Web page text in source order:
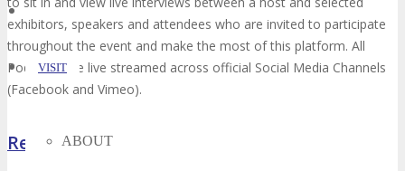
VISIT
ABOUT
exhibitors, speakers and attendees who are invited to participate
throughout the event and make the most of this platform. All
Podcasts are live streamed across official Social Media Channels
(Facebook and Vimeo).
Register Now